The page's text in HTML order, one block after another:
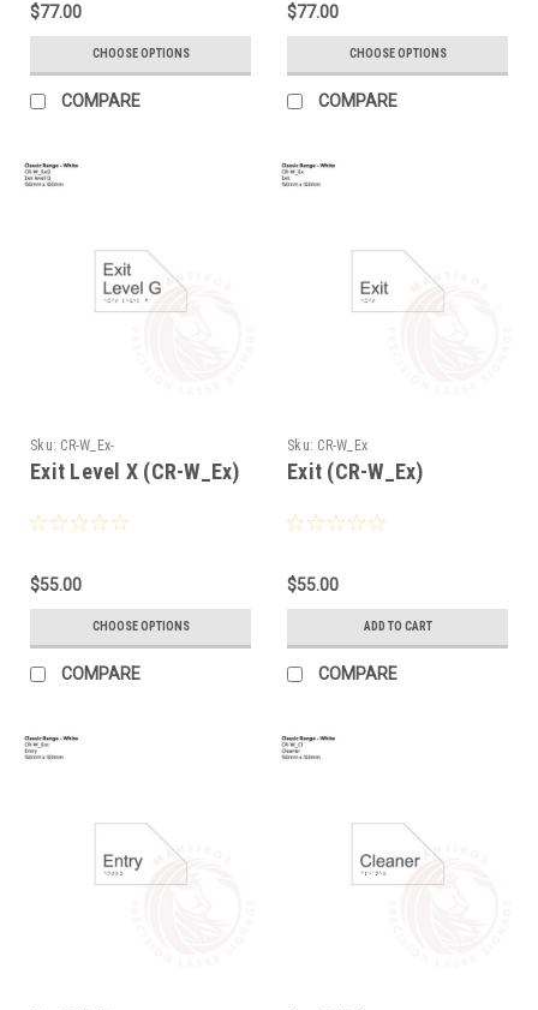
$77.00
CHOOSE OPTIONS
COMPARE
$77.00
CHOOSE OPTIONS
COMPARE
Sku: CR-W_Ex-
Exit Level X (CR-W_Ex)
$55.00
CHOOSE OPTIONS
COMPARE
Sku: CR-W_Ex
Exit (CR-W_Ex)
$55.00
ADD TO CART
COMPARE